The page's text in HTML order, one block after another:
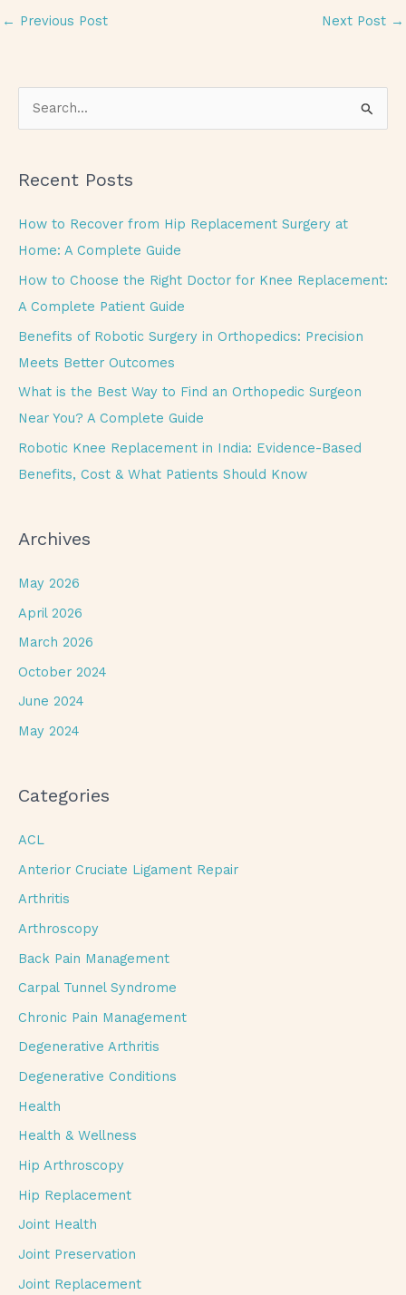
← Previous Post Next Post →
r
c
h
Recent Posts
How to Recover from Hip Replacement Surgery at
Home: A Complete Guide
How to Choose the Right Doctor for Knee Replacement:
A Complete Patient Guide
Benefits of Robotic Surgery in Orthopedics: Precision
Meets Better Outcomes
What is the Best Way to Find an Orthopedic Surgeon
Near You? A Complete Guide
Robotic Knee Replacement in India: Evidence-Based
Benefits, Cost & What Patients Should Know
Archives
May 2026
April 2026
March 2026
October 2024
June 2024
May 2024
Categories
ACL
Anterior Cruciate Ligament Repair
Arthritis
Arthroscopy
Back Pain Management
Carpal Tunnel Syndrome
Chronic Pain Management
Degenerative Arthritis
Degenerative Conditions
Health
Health & Wellness
Hip Arthroscopy
Hip Replacement
Joint Health
Joint Preservation
Joint Replacement